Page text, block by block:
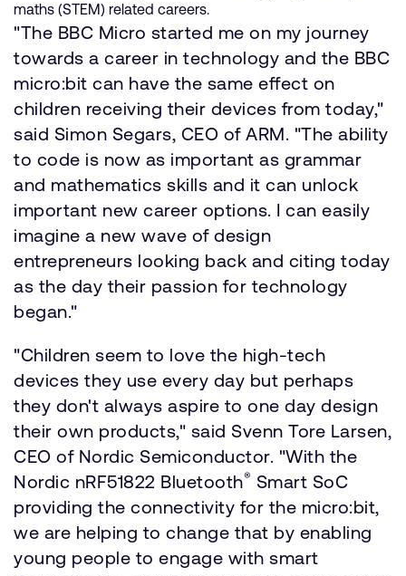
maths (STEM) related careers.
"The BBC Micro started me on my journey
towards a career in technology and the BBC
micro:bit can have the same effect on
children receiving their devices from today,"
said Simon Segars, CEO of ARM. "The ability
to code is now as important as grammar
and mathematics skills and it can unlock
important new career options. I can easily
imagine a new wave of design
entrepreneurs looking back and citing today
as the day their passion for technology
began."
"Children seem to love the high-tech
devices they use every day but perhaps
they don't always aspire to one day design
their own products," said Svenn Tore Larsen,
CEO of Nordic Semiconductor. "With the
Nordic nRF51822 Bluetooth® Smart SoC
providing the connectivity for the micro:bit,
we are helping to change that by enabling
young people to engage with smart